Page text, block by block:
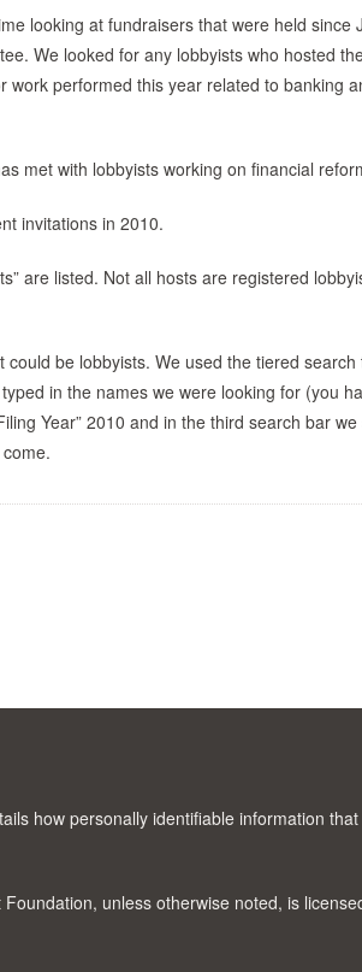
looking at fundraisers that were held since
We looked for any lobbyists who hosted
performed this year related to banking
met with lobbyists working on financial
invitations in 2010.
are listed. Not all hosts are registered
could be lobbyists. We used the tiered
in the names we were looking for (you
Year” 2010 and in the third search bar we
how personally identifiable information
unless otherwise noted, is